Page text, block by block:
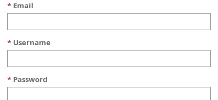
Email
Username
Password